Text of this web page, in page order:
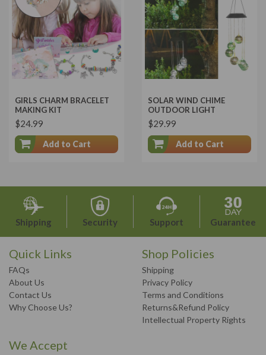
GIRLS CHARM BRACELET
MAKING KIT
$24.99
Add to Cart
SOLAR WIND CHIME
OUTDOOR LIGHT
$29.99
Add to Cart
Shipping Security Support Guarantee
Quick Links
FAQs
About Us
Contact Us
Why Choose Us?
Shop Policies
Shipping
Privacy Policy
Terms and Conditions
Returns&Refund Policy
Intellectual Property Rights
We Accept